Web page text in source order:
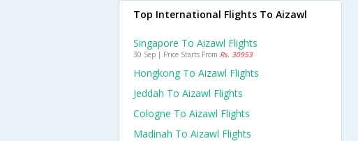
Top International Flights To Aizawl
Singapore To Aizawl Flights
30 Sep | Price Starts From Rs. 30953
Hongkong To Aizawl Flights
Jeddah To Aizawl Flights
Cologne To Aizawl Flights
Madinah To Aizawl Flights